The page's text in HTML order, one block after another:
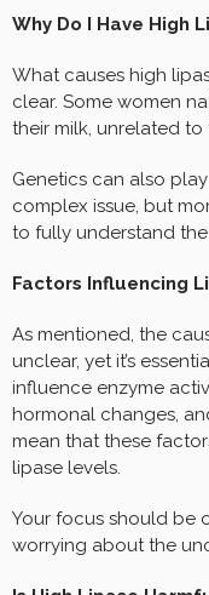
Why Do I Have High
What causes high
clear. Some women
their milk, unrelated
Genetics can also
complex issue, but
to fully understand the
Factors Influencing
As mentioned, the
unclear, yet it’s
influence enzyme
hormonal changes,
mean that these
lipase levels.
Your focus should be
worrying about the